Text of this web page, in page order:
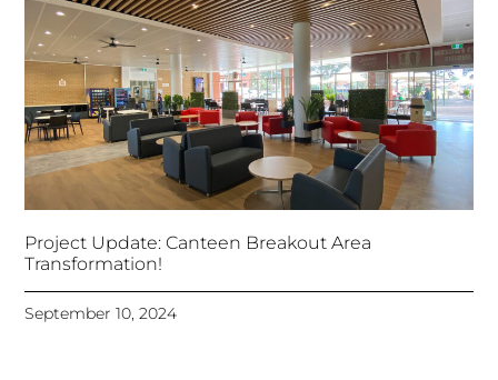
Project Update: Canteen Breakout Area
Transformation!
September 10, 2024